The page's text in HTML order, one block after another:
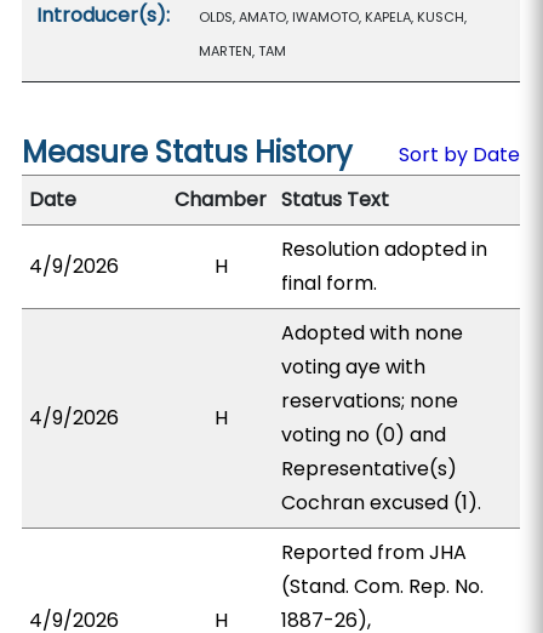
Introducer(s):
OLDS, AMATO, IWAMOTO, KAPELA, KUSCH,
MARTEN, TAM
Measure Status History
Sort by Date
Date
Chamber Status Text
4/9/2026 H
Resolution adopted in
final form.
4/9/2026 H
Adopted with none
voting aye with
reservations; none
voting no (0) and
Representative(s)
Cochran excused (1).
4/9/2026 H
Reported from JHA
(Stand. Com. Rep. No.
1887-26),